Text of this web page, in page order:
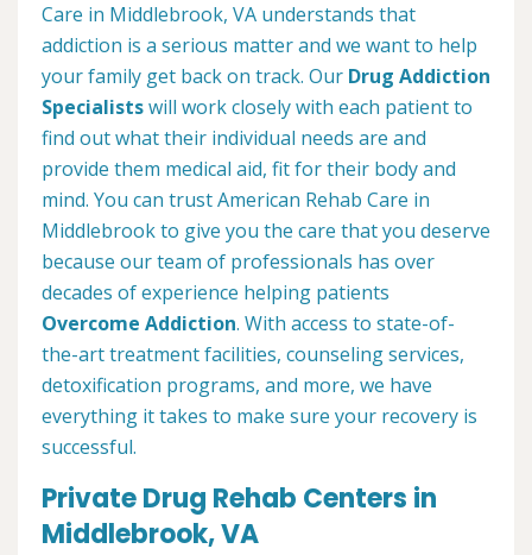
Care in Middlebrook, VA understands that
addiction is a serious matter and we want to help
your family get back on track. Our Drug Addiction
Specialistswill work closely with each patient to
find out what their individual needs are and
provide them medical aid, fit for their body and
mind. You can trust American Rehab Care in
Middlebrook to give you the care that you deserve
because our team of professionals has over
decades of experience helping patients
Overcome Addiction. With access to state-of-
the-art treatment facilities, counseling services,
detoxification programs, and more, we have
everything it takes to make sure your recovery is
successful.
Private Drug Rehab Centers in
Middlebrook, VA